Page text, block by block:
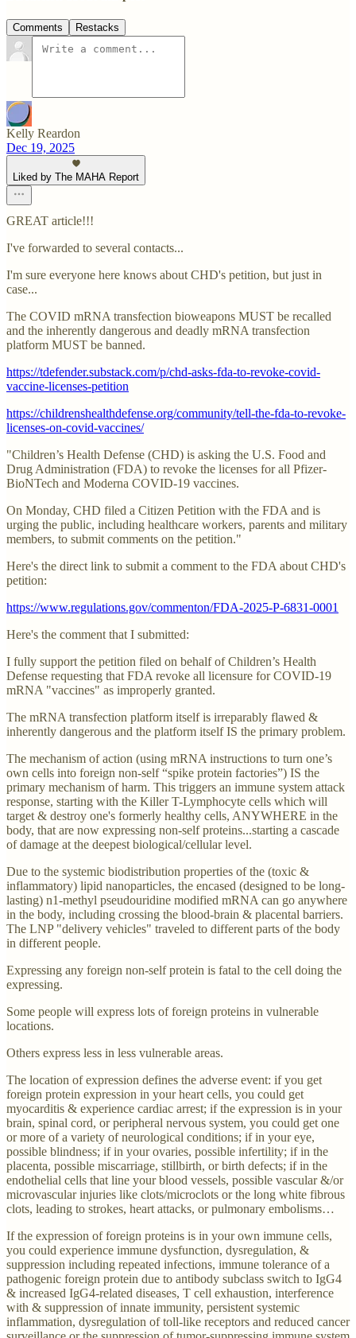
Comments Restacks
Kelly Reardon
Dec 19, 2025
Liked by The MAHA Report
GREAT article!!!
I've forwarded to several contacts...
I'm sure everyone here knows about CHD's petition, but just in
case...
The COVID mRNA transfection bioweapons MUST be recalled
and the inherently dangerous and deadly mRNA transfection
platform MUST be banned.
https://tdefender.substack.com/p/chd-asks-fda-to-revoke-covid-
vaccine-licenses-petition
https://childrenshealthdefense.org/community/tell-the-fda-to-revoke-
licenses-on-covid-vaccines/
"Children’s Health Defense (CHD) is asking the U.S. Food and
Drug Administration (FDA) to revoke the licenses for all Pfizer-
BioNTech and Moderna COVID-19 vaccines.
On Monday, CHD filed a Citizen Petition with the FDA and is
urging the public, including healthcare workers, parents and military
members, to submit comments on the petition."
Here's the direct link to submit a comment to the FDA about CHD's
petition:
https://www.regulations.gov/commenton/FDA-2025-P-6831-0001
Here's the comment that I submitted:
I fully support the petition filed on behalf of Children’s Health
Defense requesting that FDA revoke all licensure for COVID-19
mRNA "vaccines" as improperly granted.
The mRNA transfection platform itself is irreparably flawed &
inherently dangerous and the platform itself IS the primary problem.
The mechanism of action (using mRNA instructions to turn one’s
own cells into foreign non-self “spike protein factories”) IS the
primary mechanism of harm. This triggers an immune system attack
response, starting with the Killer T-Lymphocyte cells which will
target & destroy one's formerly healthy cells, ANYWHERE in the
body, that are now expressing non-self proteins...starting a cascade
of damage at the deepest biological/cellular level.
Due to the systemic biodistribution properties of the (toxic &
inflammatory) lipid nanoparticles, the encased (designed to be long-
lasting) n1-methyl pseudouridine modified mRNA can go anywhere
in the body, including crossing the blood-brain & placental barriers.
The LNP "delivery vehicles" traveled to different parts of the body
in different people.
Expressing any foreign non-self protein is fatal to the cell doing the
expressing.
Some people will express lots of foreign proteins in vulnerable
locations.
Others express less in less vulnerable areas.
The location of expression defines the adverse event: if you get
foreign protein expression in your heart cells, you could get
myocarditis & experience cardiac arrest; if the expression is in your
brain, spinal cord, or peripheral nervous system, you could get one
or more of a variety of neurological conditions; if in your eye,
possible blindness; if in your ovaries, possible infertility; if in the
placenta, possible miscarriage, stillbirth, or birth defects; if in the
endothelial cells that line your blood vessels, possible vascular &/or
microvascular injuries like clots/microclots or the long white fibrous
clots, leading to strokes, heart attacks, or pulmonary embolisms…
If the expression of foreign proteins is in your own immune cells,
you could experience immune dysfunction, dysregulation, &
suppression including repeated infections, immune tolerance of a
pathogenic foreign protein due to antibody subclass switch to IgG4
& increased IgG4-related diseases, T cell exhaustion, interference
with & suppression of innate immunity, persistent systemic
inflammation, dysregulation of toll-like receptors and reduced cancer